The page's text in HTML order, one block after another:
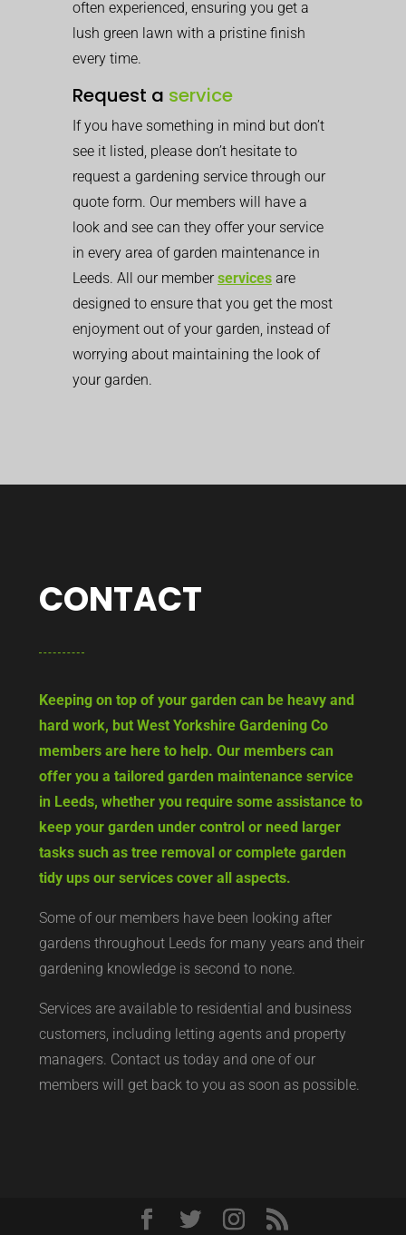
often experienced, ensuring you get a
lush green lawn with a pristine finish
every time.
Request a service
If you have something in mind but don’t
see it listed, please don’t hesitate to
request a gardening service through our
quote form. Our members will have a
look and see can they offer your service
in every area of garden maintenance in
Leeds. All our memberservices are
designed to ensure that you get the most
enjoyment out of your garden, instead of
worrying about maintaining the look of
your garden.
CONTACT
Keeping on top of your garden can be heavy and
hard work, but West Yorkshire Gardening Co
members are here to help. Our members can
offer you a tailored garden maintenance service
in Leeds, whether you require some assistance to
keep your garden under control or need larger
tasks such as tree removal or complete garden
tidy ups our services cover all aspects.
Some of our members have been looking after
gardens throughout Leeds for many years and their
gardening knowledge is second to none.
Services are available to residential and business
customers, including letting agents and property
managers. Contact us today and one of our
members will get back to you as soon as possible.